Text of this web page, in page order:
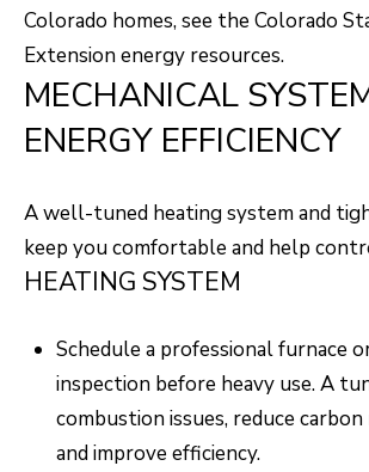
L
O
G
E
T
Colorado homes, see the Colorado
Extension energy resources.
MECHANICAL
ENERGY EFFICIENCY
A well-tuned heating system and
keep you comfortable and help
HEATING SYSTEM
Schedule a professional furnace
inspection before heavy use. A
combustion issues, reduce carbon
and improve efficiency.
link in
and
rates may
Message
frequency
Policy
R
O